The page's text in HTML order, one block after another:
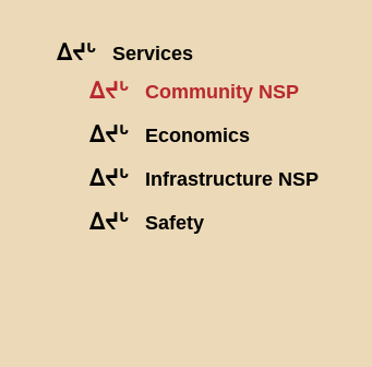
ᐃᔪᒡ Services
ᐃᔪᒡ Community NSP
ᐃᔪᒡ Economics
ᐃᔪᒡ Infrastructure NSP
ᐃᔪᒡ Safety